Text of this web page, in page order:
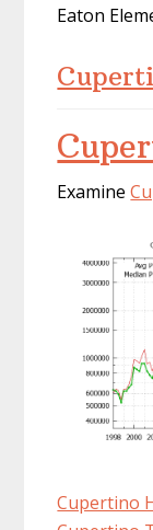
Eaton
Examine
Cupertino